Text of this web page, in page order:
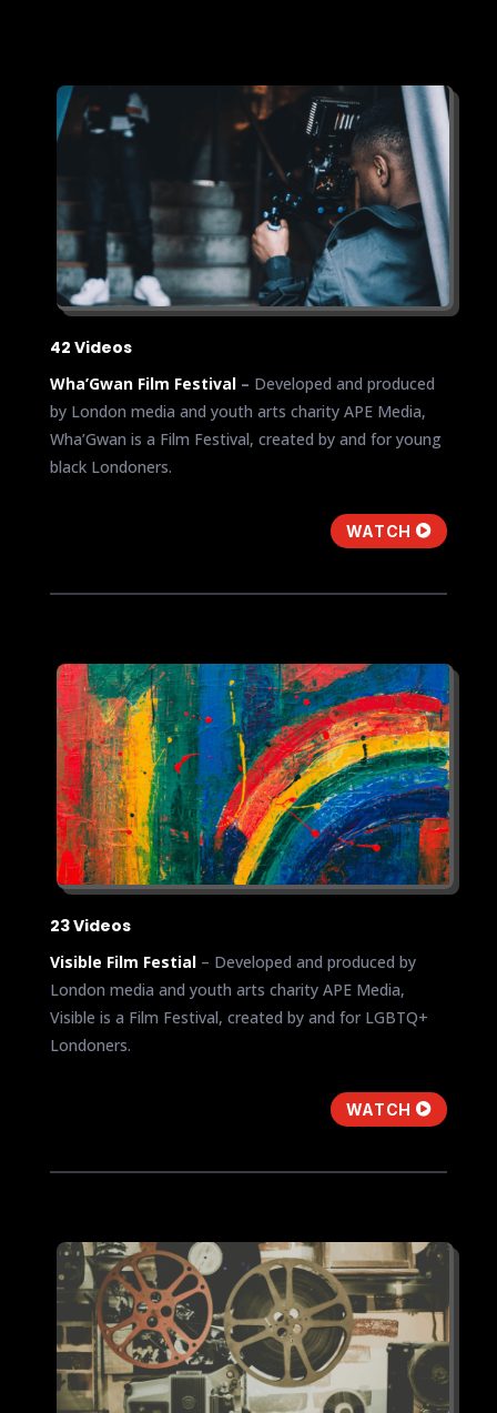
42 Videos
Wha’Gwan Film Festival– Developed and produced
by London media and youth arts charity APE Media,
Wha’Gwan is a Film Festival, created by and for young
black Londoners.
WATCH
23 Videos
Visible Film Festial– Developed and produced by
London media and youth arts charity APE Media,
Visible is a Film Festival, created by and for LGBTQ+
Londoners.
WATCH